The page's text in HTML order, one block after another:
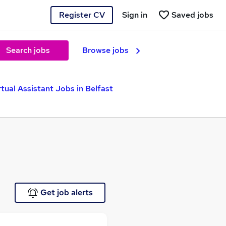
Register CV Saved jobs
Sign in
Search jobs Browse jobs
Assistant Jobs in Belfast
Get job alerts